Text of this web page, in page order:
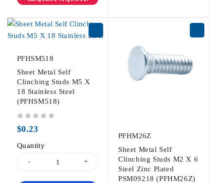
PFHSM518
Sheet Metal Self
Clinching Studs M5 X
18 Stainless Steel
(PFHSM518)
$0.23
Quantity
PFHM26Z
Sheet Metal Self
Clinching Studs M2 X 6
Steel Zinc Plated
PSM09218 (PFHM26Z)